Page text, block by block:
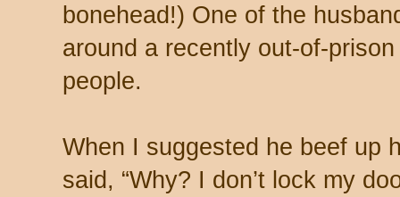
bonehead!) One of the
around a recently out-of-
people.
When I suggested he beef up
said, “Why? I don’t lock my